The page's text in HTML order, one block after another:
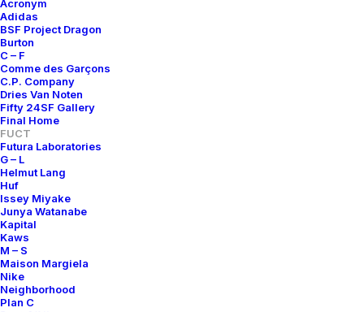
Acronym
Adidas
BSF Project Dragon
Burton
C – F
Comme des Garçons
C.P. Company
Dries Van Noten
Fifty 24SF Gallery
Final Home
FUCT
Futura Laboratories
G – L
Helmut Lang
Huf
Issey Miyake
Junya Watanabe
Kapital
Kaws
M – S
Maison Margiela
Nike
Neighborhood
Plan C